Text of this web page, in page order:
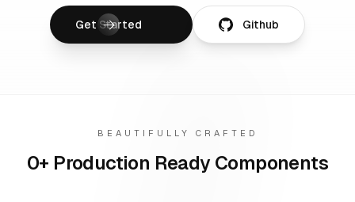
Get Started Github
BEAUTIFULLY CRAFTED
0+ Production Ready Components